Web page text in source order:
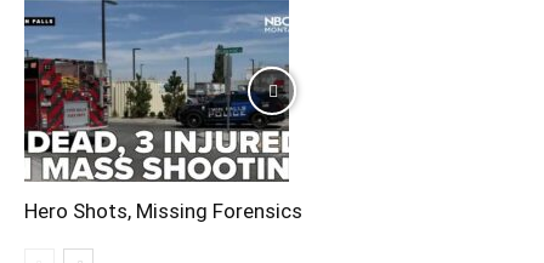
Hero Shots, Missing Forensics